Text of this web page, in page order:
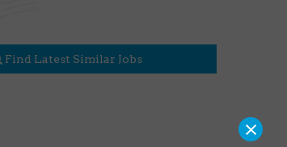
Find Latest Similar Jobs
×